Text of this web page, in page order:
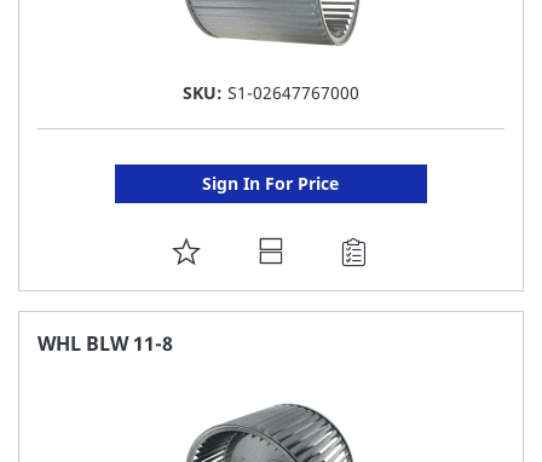
SKU: S1-02647767000
Sign In For Price
ADD
TO
WHL BLW 11-8